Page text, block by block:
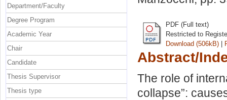
PDF (Full text)
Restricted to
Download (506kB) |
Abstract/
The role of
collapse”:
Department/Faculty
Degree Program
Academic Year
Chair
Candidate
Thesis Supervisor
Thesis type